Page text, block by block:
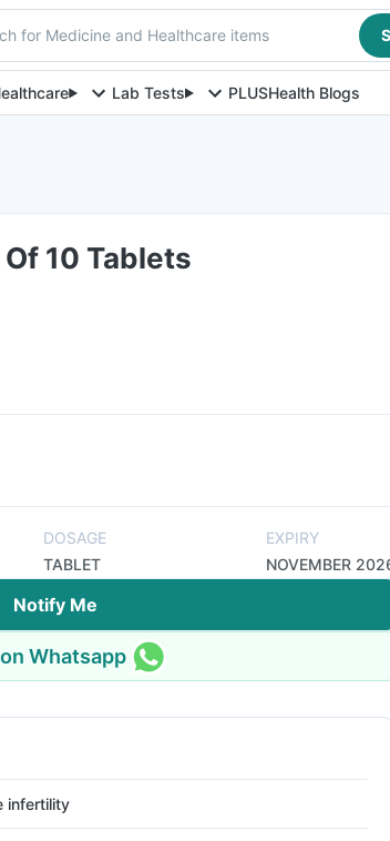
for Medicine and Healthcare items
Lab Tests PLUSHealth Blogs
10 Tablets
DOSAGE
TABLET
EXPIRY
NOVEMBER
Notify Me
Whatsapp
infertility